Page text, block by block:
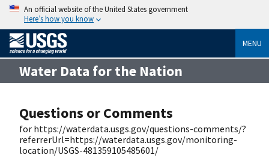
An official website of the United States government
Here’s how you know
MENU
Water Data for the Nation
Questions or Comments
for https://waterdata.usgs.gov/questions-comments/?
referrerUrl=https://waterdata.usgs.gov/monitoring-
location/USGS-481359105485601/